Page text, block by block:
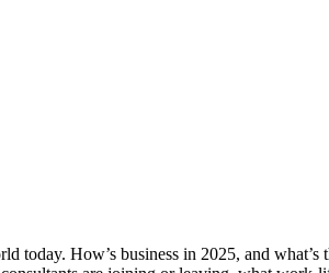
today. How’s business in 2025, and